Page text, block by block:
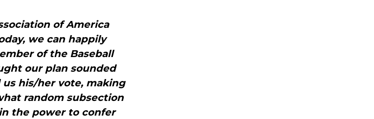
of America
we can happily
of the Baseball
our plan sounded
his/her vote, making
random subsection
the power to confer